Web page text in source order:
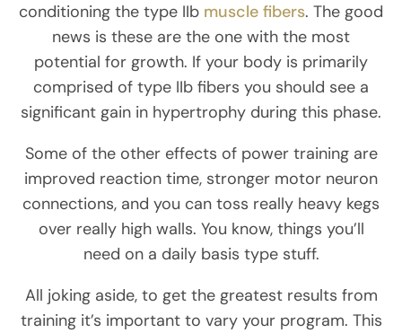
conditioning the type IIb muscle fibers. The good
news is these are the one with the most
potential for growth. If your body is primarily
comprised of type IIb fibers you should see a
significant gain in hypertrophy during this phase.
Some of the other effects of power training are
improved reaction time, stronger motor neuron
connections, and you can toss really heavy kegs
over really high walls. You know, things you’ll
need on a daily basis type stuff.
All joking aside, to get the greatest results from
training it’s important to vary your program. This